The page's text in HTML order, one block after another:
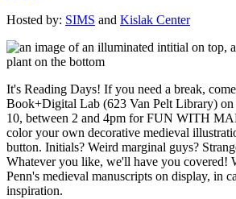
Hosted by: SIMS and Kislak Center
It's Reading Days! If you need a break,
Book+Digital Lab (623 Van Pelt Library) on
10, between 2 and 4pm for FUN WITH
color your own decorative medieval
button. Initials? Weird marginal guys?
Whatever you like, we'll have you covered!
Penn's medieval manuscripts on display, in
inspiration.